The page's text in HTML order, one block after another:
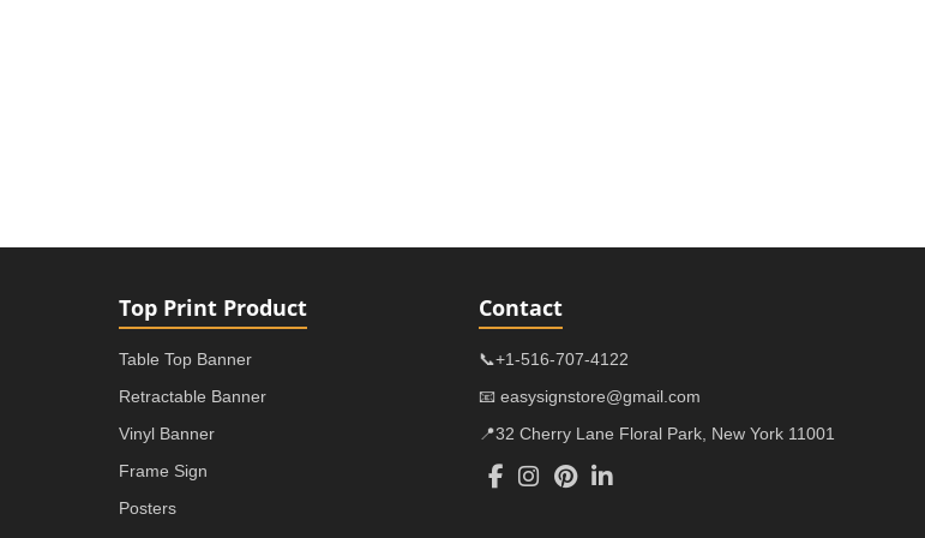
Top Print Product
Table Top Banner
Retractable Banner
Vinyl Banner
Frame Sign
Posters
Contact
📞+1-516-707-4122
📧 easysignstore@gmail.com
📍32 Cherry Lane Floral Park, New York 11001